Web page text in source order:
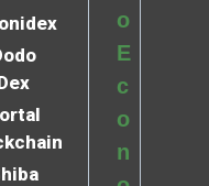
o
E
c
o
n